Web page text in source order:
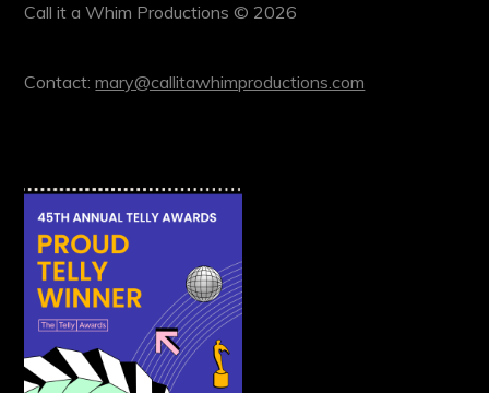
Call it a Whim Productions © 2026
Contact:mary@callitawhimproductions.com